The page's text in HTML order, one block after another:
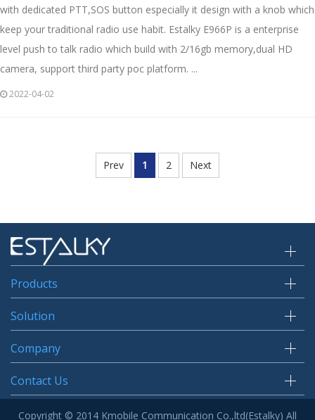
with dedicated PTT,SOS button especially it design with a knob which
keep your traditional radio use habit. Estalky E966P is a enterprise
level push to talk radio which build with 2/16gb memory,dual HD
camera, support third party poc platform. ...
2022-04-02
Prev 1 2 Next
Products
Solution
Company
Contact Us
Copyright © 2014 Kmobile Communication Co.,ltd(Estalky) All